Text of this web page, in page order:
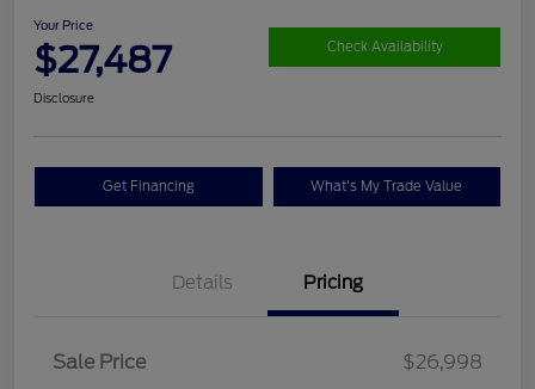
Your Price
$27,487 Check Availability
Disclosure
Get Financing What's My Trade Value
Details Pricing
Sale Price
$26,998